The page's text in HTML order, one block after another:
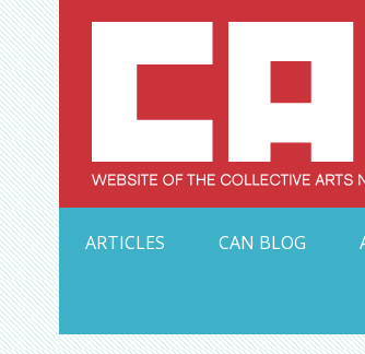
Skip
to
content
ARTICLES
CAN BLOG